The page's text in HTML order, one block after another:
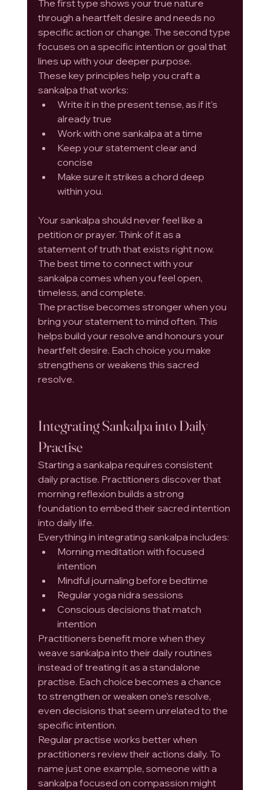
The first type shows your true nature
through a heartfelt desire and needs no
specific action or change. The second type
focuses on a specific intention or goal that
lines up with your deeper purpose.
These key principles help you craft a
sankalpa that works:
Write it in the present tense, as if it's
already true
Work with one sankalpa at a time
Keep your statement clear and
concise
Make sure it strikes a chord deep
within you.
Your sankalpa should never feel like a
petition or prayer. Think of it as a
statement of truth that exists right now.
The best time to connect with your
sankalpa comes when you feel open,
timeless, and complete.
The practise becomes stronger when you
bring your statement to mind often. This
helps build your resolve and honours your
heartfelt desire. Each choice you make
strengthens or weakens this sacred
resolve.
Integrating Sankalpa into Daily
Practise
Starting a sankalpa requires consistent
daily practise. Practitioners discover that
morning reflexion builds a strong
foundation to embed their sacred intention
into daily life.
Everything in integrating sankalpa includes:
Morning meditation with focused
intention
Mindful journaling before bedtime
Regular yoga nidra sessions
Conscious decisions that match
intention
Practitioners benefit more when they
weave sankalpa into their daily routines
instead of treating it as a standalone
practise. Each choice becomes a chance
to strengthen or weaken one's resolve,
even decisions that seem unrelated to the
specific intention.
Regular practise works better when
practitioners review their actions daily. To
name just one example, someone with a
sankalpa focused on compassion might